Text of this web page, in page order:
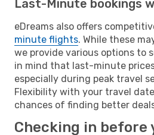
Last-Minute bookings
eDreams also offers
minute flights. While these
we provide various options to
in mind that last-minute
especially during peak travel
Flexibility with your travel
chances of finding better
Checking in before